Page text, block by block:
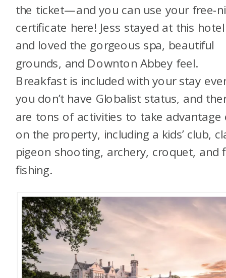
the ticket—and you can use your free-
certificate here! Jess stayed at this hotel
and loved the gorgeous spa, beautiful
grounds, and Downton Abbey feel.
Breakfast is included with your stay
you don’t have Globalist status, and
are tons of activities to take advantage
on the property, including a kids’ club,
pigeon shooting, archery, croquet, and
fishing.